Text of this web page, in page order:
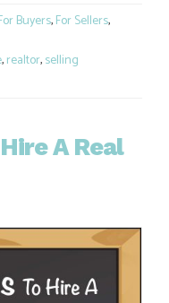
Buyers,For Sellers,
,realtor,selling
A Real